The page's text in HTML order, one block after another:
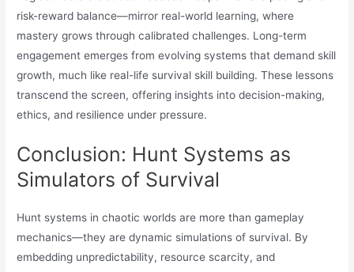
risk-reward balance—mirror real-world learning, where
mastery grows through calibrated challenges. Long-term
engagement emerges from evolving systems that demand skill
growth, much like real-life survival skill building. These lessons
transcend the screen, offering insights into decision-making,
ethics, and resilience under pressure.
Conclusion: Hunt Systems as
Simulators of Survival
Hunt systems in chaotic worlds are more than gameplay
mechanics—they are dynamic simulations of survival. By
embedding unpredictability, resource scarcity, and